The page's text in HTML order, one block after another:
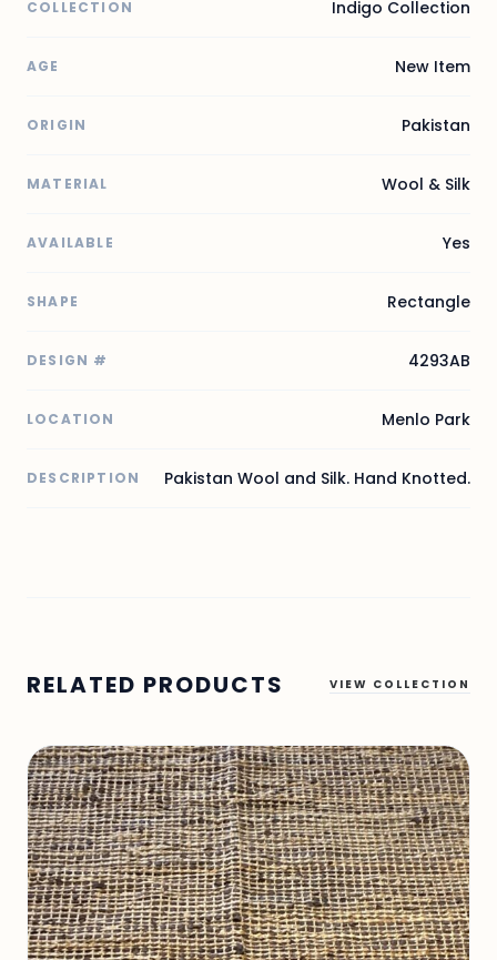
COLLECTION Indigo Collection
AGE New Item
ORIGIN Pakistan
MATERIAL Wool & Silk
AVAILABLE Yes
SHAPE Rectangle
DESIGN # 4293AB
LOCATION Menlo Park
DESCRIPTION Pakistan Wool and Silk. Hand Knotted.
RELATED PRODUCTS VIEW COLLECTION